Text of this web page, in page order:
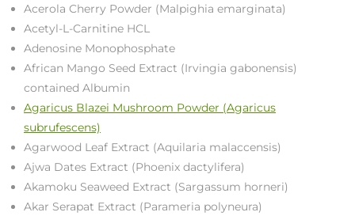
Acerola Cherry Powder (Malpighia emarginata)
Acetyl-L-Carnitine HCL
Adenosine Monophosphate
African Mango Seed Extract (Irvingia gabonensis)
contained Albumin
Agaricus Blazei Mushroom Powder (Agaricus
subrufescens)
Agarwood Leaf Extract (Aquilaria malaccensis)
Ajwa Dates Extract (Phoenix dactylifera)
Akamoku Seaweed Extract (Sargassum horneri)
Akar Serapat Extract (Parameria polyneura)